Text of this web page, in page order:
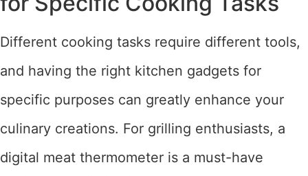
Different cooking tasks require different tools,
and having the right kitchen gadgets for
specific purposes can greatly enhance your
culinary creations. For grilling enthusiasts, a
digital meat thermometer is a must-have